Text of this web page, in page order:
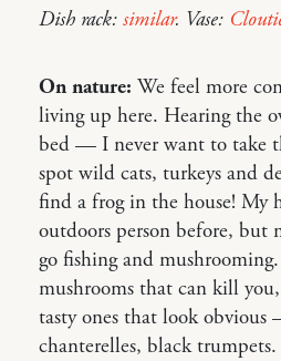
Dish rack: similar. Vase:
On nature: We feel more
living up here. Hearing the
bed — I never want to take
spot wild cats, turkeys and
find a frog in the house! My
outdoors person before, but
go fishing and
mushrooms that can kill
tasty ones that look
chanterelles, black trumpets.